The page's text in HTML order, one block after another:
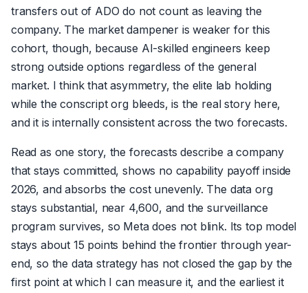
transfers out of ADO do not count as leaving the
company. The market dampener is weaker for this
cohort, though, because AI-skilled engineers keep
strong outside options regardless of the general
market. I think that asymmetry, the elite lab holding
while the conscript org bleeds, is the real story here,
and it is internally consistent across the two forecasts.
Read as one story, the forecasts describe a company
that stays committed, shows no capability payoff inside
2026, and absorbs the cost unevenly. The data org
stays substantial, near 4,600, and the surveillance
program survives, so Meta does not blink. Its top model
stays about 15 points behind the frontier through year-
end, so the data strategy has not closed the gap by the
first point at which I can measure it, and the earliest it